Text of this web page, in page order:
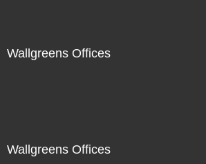
Wallgreens Offices
Wallgreens Offices